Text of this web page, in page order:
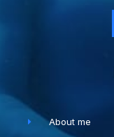
About me